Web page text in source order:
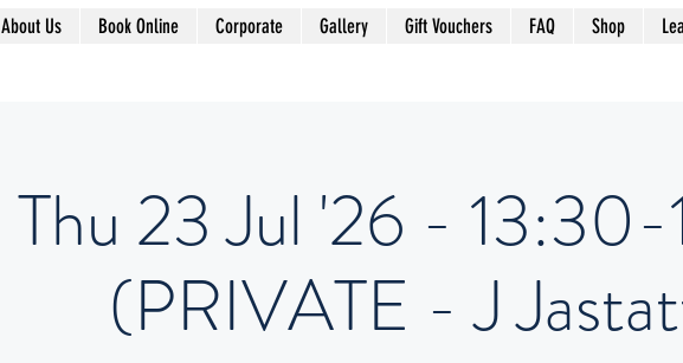
About Us Book Online Corporate Gallery Gift Vouchers FAQ Shop
Thu 23 Jul '26 -
(PRIVATE - J